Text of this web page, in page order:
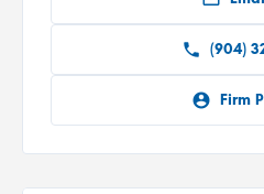
(904)
Firm